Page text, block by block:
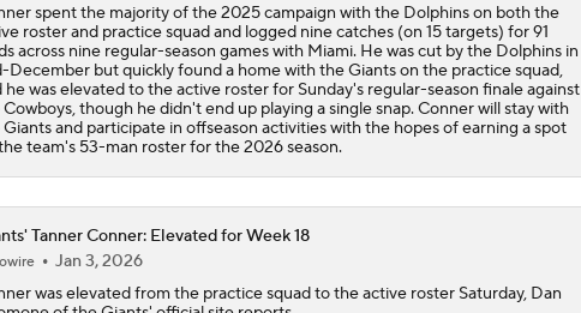
Giants WR Malik Nabers Injury Update
Cam Skattebo Injury Update
NFC East Position Battles To Watch
Can Harbaugh Turn Jaxson Dart Into Lamar Jackson 2.0?
spent the majority of the 2025 campaign with the Dolphins on both the
roster and practice squad and logged nine catches (on 15 targets) for 91
across nine regular-season games with Miami. He was cut by the Dolphins in
December but quickly found a home with the Giants on the practice squad,
he was elevated to the active roster for Sunday's regular-season finale against
though he didn't end up playing a single snap. Conner will stay with
and participate in offseason activities with the hopes of earning a spot
team's 53-man roster for the 2026 season.
Tanner Conner: Elevated for Week 18
Jan 3, 2026
was elevated from the practice squad to the active roster Saturday, Dan